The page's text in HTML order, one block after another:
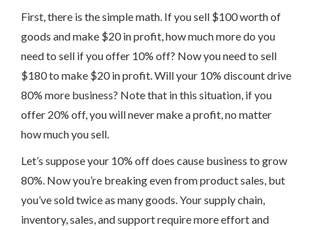
First, there is the simple math. If you sell $100 worth of
goods and make $20 in profit, how much more do you
need to sell if you offer 10% off? Now you need to sell
$180 to make $20 in profit. Will your 10% discount drive
80% more business? Note that in this situation, if you
offer 20% off, you will never make a profit, no matter
how much you sell.
Let’s suppose your 10% off does cause business to grow
80%. Now you’re breaking even from product sales, but
you’ve sold twice as many goods. Your supply chain,
inventory, sales, and support require more effort and